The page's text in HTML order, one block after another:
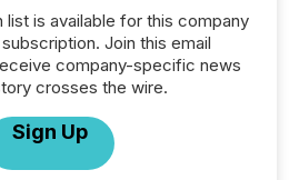
list is available for this company
Join this email
company-specific news
crosses the wire.
Sign Up